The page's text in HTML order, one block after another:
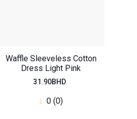
Waffle Sleeveless Cotton
Dress Light Pink
31.90BHD
0 (0)